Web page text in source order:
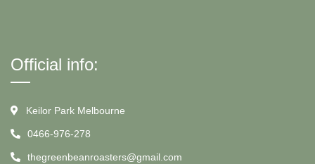
Official info:
Keilor Park Melbourne
0466-976-278
thegreenbeanroasters@gmail.com